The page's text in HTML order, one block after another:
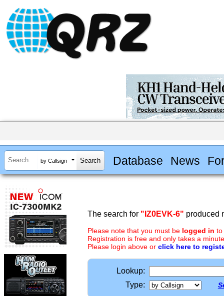
by Callsign Database News
The search for "IZ0EVK-6" produced
Please note that you must be logged in to
Registration is free and only takes a
Please login above or click here to
Lookup:
Type: